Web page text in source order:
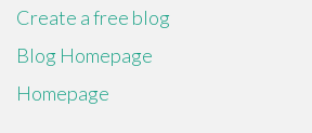
Create a free blog
Blog Homepage
Homepage